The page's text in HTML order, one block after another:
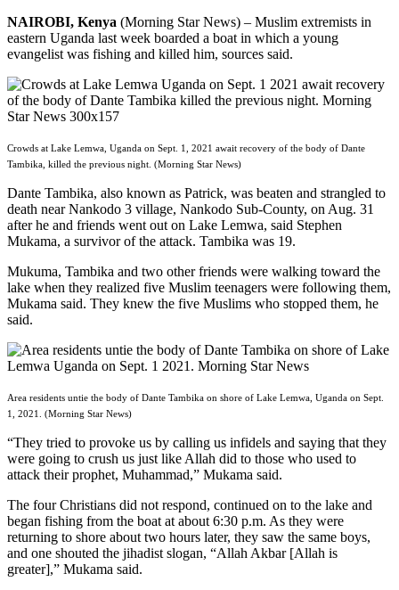
NAIROBI, Kenya (Morning Star News) – Muslim extremists in
eastern Uganda last week boarded a boat in which a young
evangelist was fishing and killed him, sources said.
Crowds at Lake Lemwa, Uganda on Sept. 1, 2021 await recovery of the body of Dante
Tambika, killed the previous night. (Morning Star News)
Dante Tambika, also known as Patrick, was beaten and strangled to
death near Nankodo 3 village, Nankodo Sub-County, on Aug. 31
after he and friends went out on Lake Lemwa, said Stephen
Mukama, a survivor of the attack. Tambika was 19.
Mukuma, Tambika and two other friends were walking toward the
lake when they realized five Muslim teenagers were following them,
Mukama said. They knew the five Muslims who stopped them, he
said.
Area residents untie the body of Dante Tambika on shore of Lake Lemwa, Uganda on Sept.
1, 2021. (Morning Star News)
“They tried to provoke us by calling us infidels and saying that they
were going to crush us just like Allah did to those who used to
attack their prophet, Muhammad,” Mukama said.
The four Christians did not respond, continued on to the lake and
began fishing from the boat at about 6:30 p.m. As they were
returning to shore about two hours later, they saw the same boys,
and one shouted the jihadist slogan, “Allah Akbar [Allah is
greater],” Mukama said.